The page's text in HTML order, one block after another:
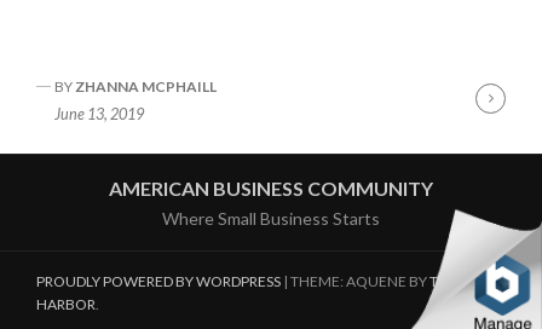
BY ZHANNA MCPHAILL
June 13, 2019
AMERICAN BUSINESS COMMUNITY
Where Small Business Starts
PROUDLY POWERED BY WORDPRESS | THEME: AQUENE BYTHEMES
HARBOR.